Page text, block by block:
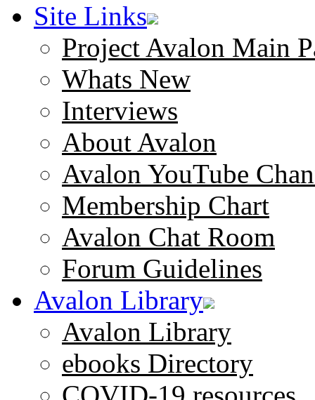
Site Links
Project Avalon Main
Whats New
Interviews
About Avalon
Avalon YouTube
Membership Chart
Avalon Chat Room
Forum Guidelines
Avalon Library
Avalon Library
ebooks Directory